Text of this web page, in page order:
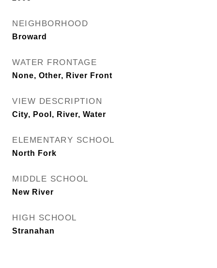
NEIGHBORHOOD
Broward
WATER FRONTAGE
None, Other, River Front
VIEW DESCRIPTION
City, Pool, River, Water
ELEMENTARY SCHOOL
North Fork
MIDDLE SCHOOL
New River
HIGH SCHOOL
Stranahan